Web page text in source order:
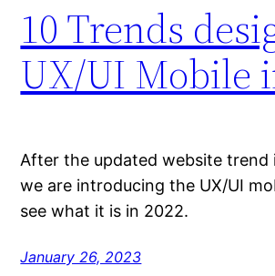
10 Trends
UX/UI Mobile
After the updated website trend
we are introducing the UX/UI
see what it is in 2022.
January 26, 2023